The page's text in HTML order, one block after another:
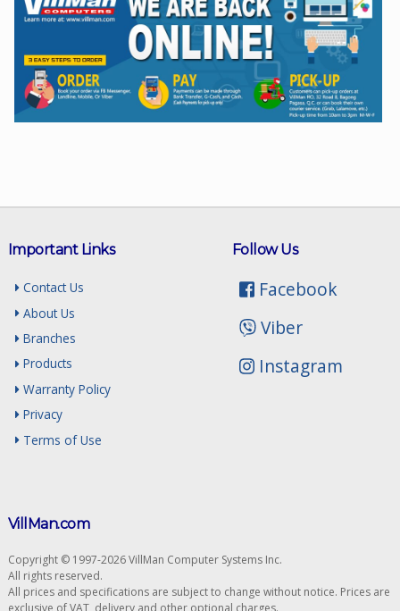
Follow Us
Facebook
Viber
Instagram
Important Links
Contact Us
About Us
Branches
Products
Warranty Policy
Privacy
Terms of Use
VillMan.com
Copyright © 1997-2026 VillMan Computer Systems Inc.
All rights reserved.
All prices and specifications are subject to change without notice. Prices are
exclusive of VAT, delivery and other optional charges.